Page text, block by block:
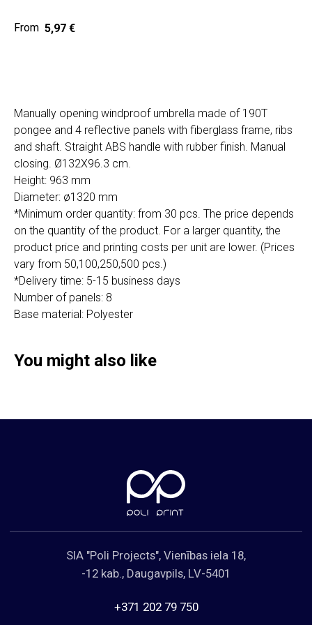
5,97 €
Manually opening windproof umbrella made of 190T
pongee and 4 reflective panels with fiberglass frame, ribs
and shaft. Straight ABS handle with rubber finish. Manual
closing. Ø132X96.3 cm.
Height: 963 mm
Diameter: ø1320 mm
*Minimum order quantity: from 30 pcs. The price depends
on the quantity of the product. For a larger quantity, the
product price and printing costs per unit are lower. (Prices
vary from 50,100,250,500 pcs.)
*Delivery time: 5-15 business days
Number of panels: 8
Base material: Polyester
You might also like
Cookies Policy
SIA "Poli Projects", Vienības iela 18,
-12 kab., Daugavpils, LV-5401
+371 202 79 750
info@poliprint.lv